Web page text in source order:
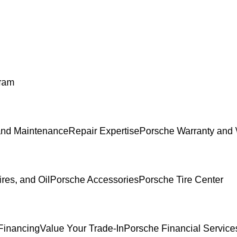
MaintenanceRepair ExpertisePorsche Warranty and
and Oil Porsche AccessoriesPorsche Tire Center
Value Your Trade-InPorsche Financial